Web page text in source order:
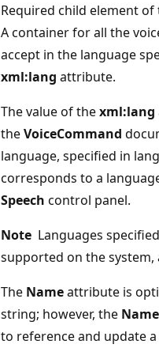
Required child element
A container for all the
accept in the language
xml:lang attribute.
The value of thexml:lang
theVoiceCommand
language, specified in
corresponds to a
Speech control panel.
Note Languages
supported on the system,
The Nameattribute is
string; however, the Name
to reference and update a